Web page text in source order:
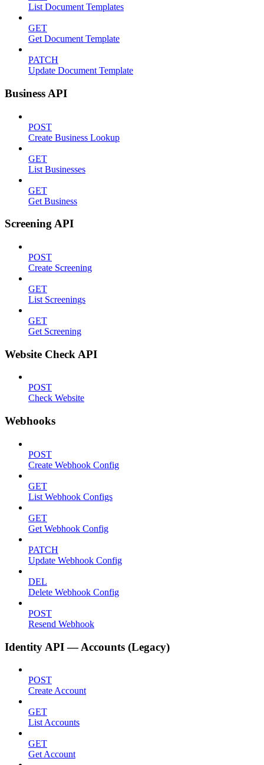
List Document Templates
GET
Get Document Template
PATCH
Update Document Template
Business API
POST
Create Business Lookup
GET
List Businesses
GET
Get Business
Screening API
POST
Create Screening
GET
List Screenings
GET
Get Screening
Website Check API
POST
Check Website
Webhooks
POST
Create Webhook Config
GET
List Webhook Configs
GET
Get Webhook Config
PATCH
Update Webhook Config
DEL
Delete Webhook Config
POST
Resend Webhook
Identity API — Accounts (Legacy)
POST
Create Account
GET
List Accounts
GET
Get Account